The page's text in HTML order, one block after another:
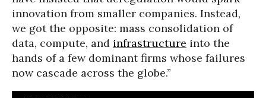
innovation from smaller companies. Instead,
we got the opposite: mass consolidation of
data, compute, and infrastructure into the
hands of a few dominant firms whose failures
now cascade across the globe.”